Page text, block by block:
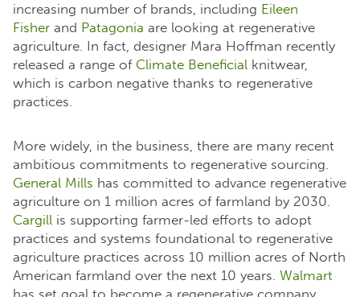
increasing number of brands, including Eileen
Fisher and Patagonia are looking at regenerative
agriculture. In fact, designer Mara Hoffman recently
released a range of Climate Beneficial knitwear,
which is carbon negative thanks to regenerative
practices.
More widely, in the business, there are many recent
ambitious commitments to regenerative sourcing.
General Mills has committed to advance regenerative
agriculture on 1 million acres of farmland by 2030.
Cargill is supporting farmer-led efforts to adopt
practices and systems foundational to regenerative
agriculture practices across 10 million acres of North
American farmland over the next 10 years. Walmart